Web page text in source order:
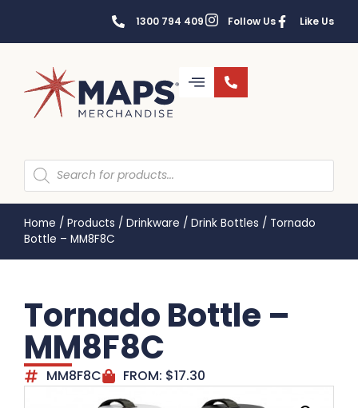
1300 794 409 Follow Us Like Us
Home / Products / Drinkware / Drink Bottles / Tornado
Bottle – MM8F8C
Tornado Bottle –
MM8F8C
MM8F8C FROM: $17.30